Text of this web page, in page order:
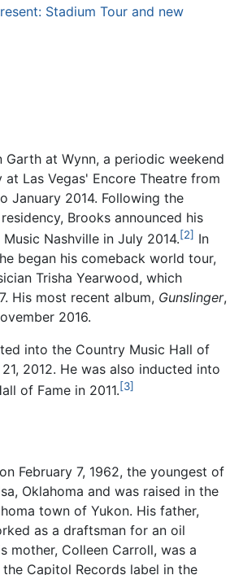
Stadium Tour and new
Garth at Wynn, a periodic weekend
Las Vegas' Encore Theatre from
January 2014. Following the
Brooks announced his
Nashville in July 2014.[2] In
began his comeback world tour,
Trisha Yearwood, which
His most recent album, Gunslinger,
2016.
into the Country Music Hall of
2012. He was also inducted into
of Fame in 2011.[3]
February 7, 1962, the youngest of
Oklahoma and was raised in the
town of Yukon. His father,
as a draftsman for an oil
mother, Colleen Carroll, was a
the Capitol Records label in the